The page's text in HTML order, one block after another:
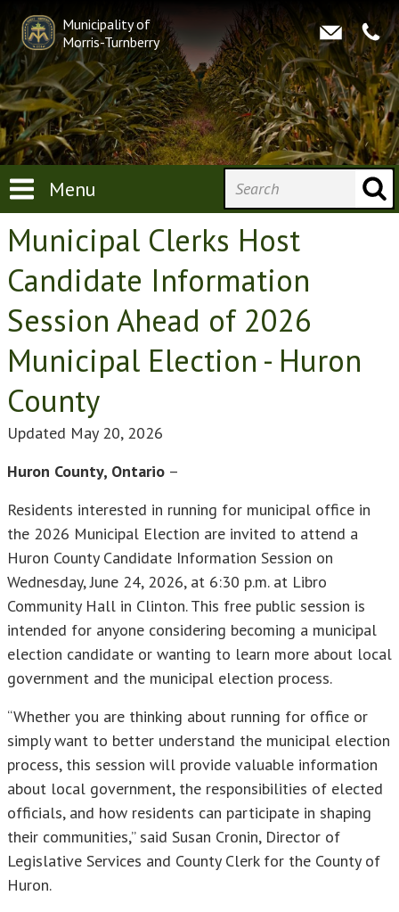
Municipality of
Morris-Turnberry
Menu
Municipal Clerks Host
Candidate Information
Session Ahead of 2026
Municipal Election - Huron
County
Updated May 20, 2026
Huron County, Ontario –
Residents interested in running for municipal office in
the 2026 Municipal Election are invited to attend a
Huron County Candidate Information Session on
Wednesday, June 24, 2026, at 6:30 p.m. at Libro
Community Hall in Clinton. This free public session is
intended for anyone considering becoming a municipal
election candidate or wanting to learn more about local
government and the municipal election process.
“Whether you are thinking about running for office or
simply want to better understand the municipal election
process, this session will provide valuable information
about local government, the responsibilities of elected
officials, and how residents can participate in shaping
their communities,” said Susan Cronin, Director of
Legislative Services and County Clerk for the County of
Huron.